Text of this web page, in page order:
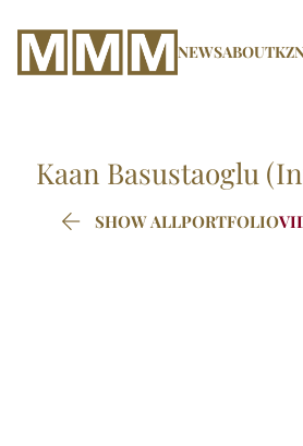
NEWSABOUT
Kaan Basustaoglu
 SHOW ALLPORTFOLIO